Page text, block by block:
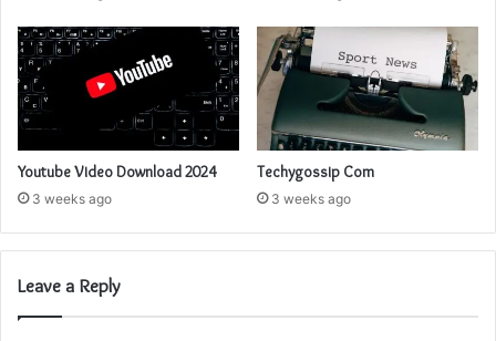
Youtube Video Download 2024
3 weeks ago
Techygossip Com
3 weeks ago
Leave a Reply